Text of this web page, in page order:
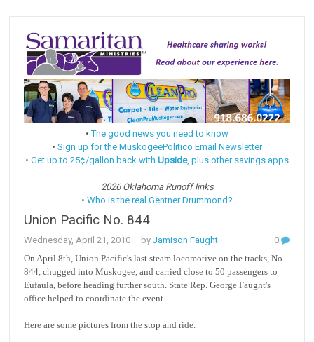
•The good news you need to know
• Sign up for the MuskogeePolitico Email Newsletter
• Get up to 25¢/gallon back with Upside, plus other savings apps
2026 Oklahoma Runoff links
• Who is the real Gentner Drummond?
Union Pacific No. 844
Wednesday, April 21, 2010 – byJamison Faught
0
On April 8th, Union Pacific's last steam locomotive on the tracks, No.
844, chugged into Muskogee, and carried close to 50 passengers to
Eufaula, before heading further south. State Rep. George Faught's
office helped to coordinate the event.
Here are some pictures from the stop and ride.